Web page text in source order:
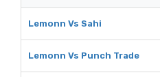
Lemonn Vs Sahi
Lemonn Vs Punch Trade